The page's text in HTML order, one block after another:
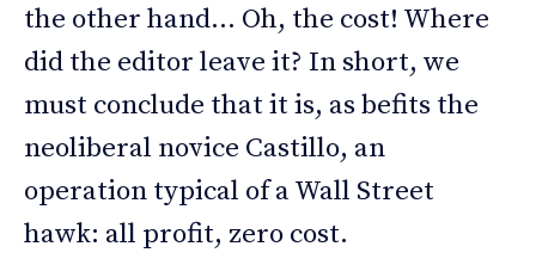
the other hand… Oh, the cost! Where
did the editor leave it? In short, we
must conclude that it is, as befits the
neoliberal novice Castillo, an
operation typical of a Wall Street
hawk: all profit, zero cost.